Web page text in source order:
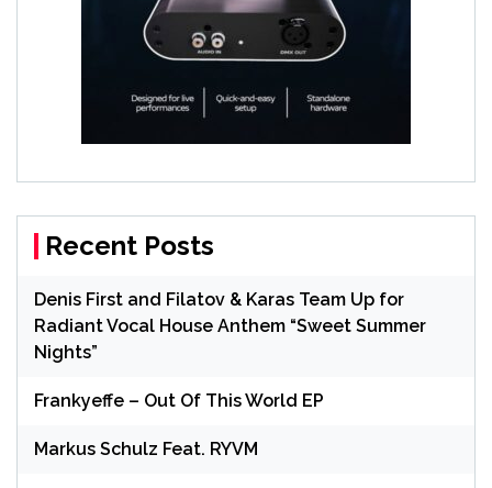
Recent Posts
Denis First and Filatov & Karas Team Up for
Radiant Vocal House Anthem “Sweet Summer
Nights”
Frankyeffe – Out Of This World EP
Markus Schulz Feat. RYVM